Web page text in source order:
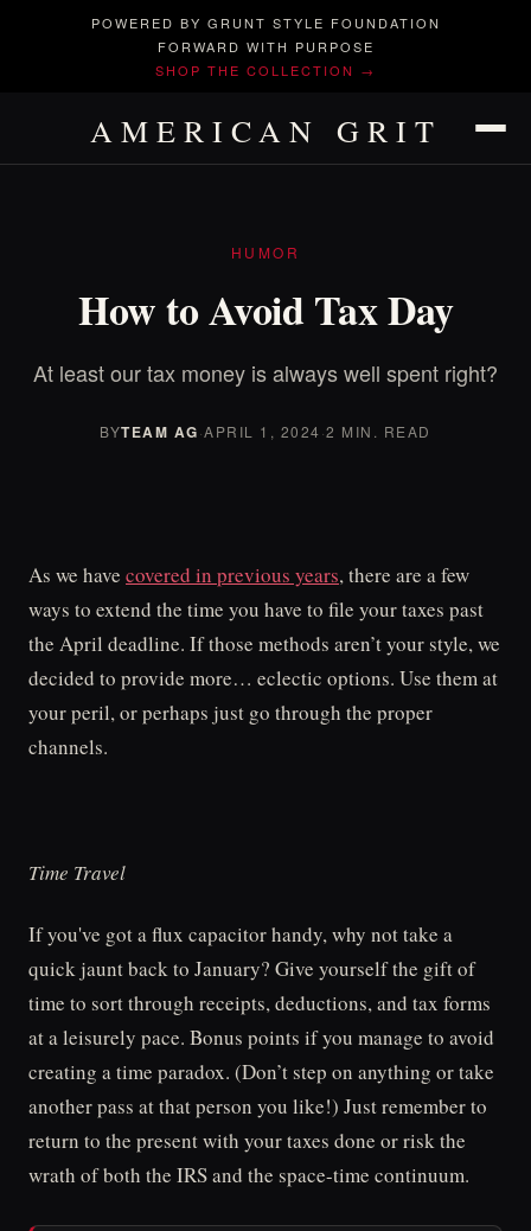
POWERED BY GRUNT STYLE FOUNDATION
FORWARD WITH PURPOSE
SHOP THE COLLECTION →
AMERICAN GRIT
HUMOR
How to Avoid Tax Day
At least our tax money is always well spent right?
BYTEAM AG·APRIL 1, 2024·2 MIN. READ
As we have covered in previous years, there are a few
ways to extend the time you have to file your taxes past
the April deadline. If those methods aren’t your style, we
decided to provide more… eclectic options. Use them at
your peril, or perhaps just go through the proper
channels.
Time Travel
If you've got a flux capacitor handy, why not take a
quick jaunt back to January? Give yourself the gift of
time to sort through receipts, deductions, and tax forms
at a leisurely pace. Bonus points if you manage to avoid
creating a time paradox. (Don’t step on anything or take
another pass at that person you like!) Just remember to
return to the present with your taxes done or risk the
wrath of both the IRS and the space-time continuum.